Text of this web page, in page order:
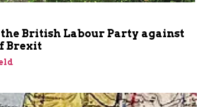
British Labour Party against
Brexit